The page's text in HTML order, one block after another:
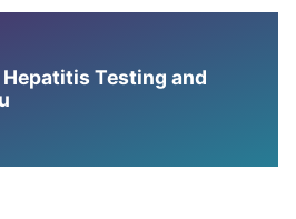
Hepatitis Testing and